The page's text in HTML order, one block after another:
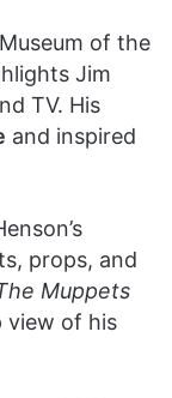
of the
Jim
TV. His
and inspired
props, and
Muppets
view of his